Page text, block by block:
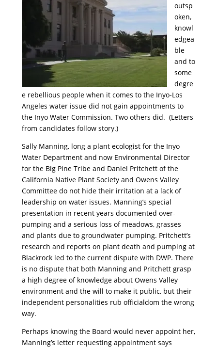
outsp
oken,
knowl
edgea
ble
and to
some
degre
e rebellious people when it comes to the Inyo-Los
Angeles water issue did not gain appointments to
the Inyo Water Commission. Two others did. (Letters
from candidates follow story.)
Sally Manning, long a plant ecologist for the Inyo
Water Department and now Environmental Director
for the Big Pine Tribe and Daniel Pritchett of the
California Native Plant Society and Owens Valley
Committee do not hide their irritation at a lack of
leadership on water issues. Manning’s special
presentation in recent years documented over-
pumping and a serious loss of meadows, grasses
and plants due to groundwater pumping. Pritchett’s
research and reports on plant death and pumping at
Blackrock led to the current dispute with DWP. There
is no dispute that both Manning and Pritchett grasp
a high degree of knowledge about Owens Valley
environment and the will to make it public, but their
independent personalities rub officialdom the wrong
way.
Perhaps knowing the Board would never appoint her,
Manning’s letter requesting appointment says